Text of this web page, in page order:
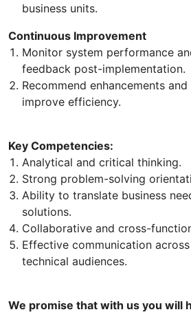
business units.
Continuous Improvement
Monitor system performance
feedback post-implementation.
Recommend enhancements
improve efficiency.
Key Competencies:
Analytical and critical thinking.
Strong problem-solving
Ability to translate business
solutions.
Collaborative and cross-
Effective communication
technical audiences.
We promise that with us you will